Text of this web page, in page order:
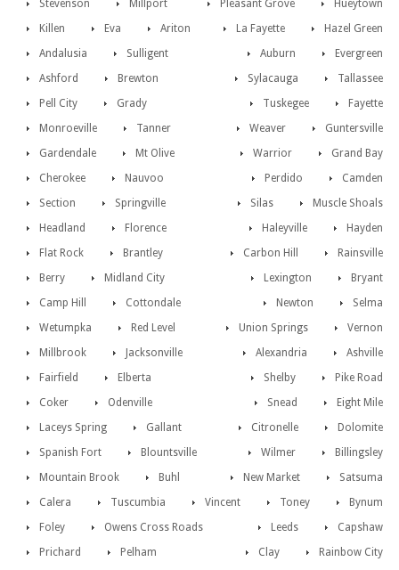
Stevenson Hueytown
Millport
Pleasant Grove
Killen
Hazel Green
Eva La Fayette
Ariton
Evergreen
Andalusia Auburn
Sulligent
Tallassee
Ashford Sylacauga
Brewton
Fayette
Pell City Tuskegee
Grady
Guntersville
Monroeville Weaver
Tanner
Grand Bay
Gardendale Warrior
Mt Olive
Camden
Cherokee Perdido
Nauvoo
Muscle Shoals
Section Silas
Springville
Hayden
Headland Haleyville
Florence
Rainsville
Flat Rock Carbon Hill
Brantley
Bryant
Berry Lexington
Midland City
Selma
Camp Hill Newton
Cottondale
Vernon
Wetumpka Union Springs
Red Level
Ashville
Millbrook Alexandria
Jacksonville
Pike Road
Fairfield Shelby
Elberta
Eight Mile
Coker Snead
Odenville
Dolomite
Laceys Spring Citronelle
Gallant
Billingsley
Spanish Fort Wilmer
Blountsville
Satsuma
Mountain Brook New Market
Buhl
Bynum
Calera Toney
Tuscumbia
Vincent
Foley
Capshaw
Owens Cross Roads
Leeds
Prichard
Rainbow City
Pelham
Clay